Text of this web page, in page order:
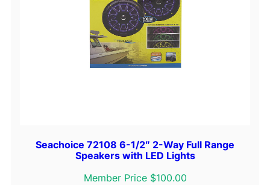
Seachoice 72108 6-1/2″ 2-Way Full Range
Speakers with LED Lights
Member Price $100.00